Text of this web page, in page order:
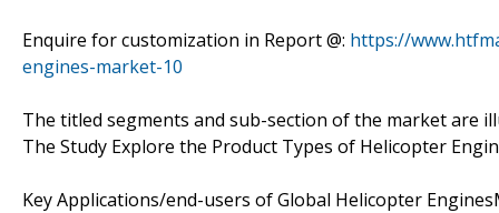
Enquire for customization in Report @: https://
engines-market-10
The titled segments and sub-section of the market are
The Study Explore the Product Types of Helicopter
Key Applications/end-users of Global Helicopter